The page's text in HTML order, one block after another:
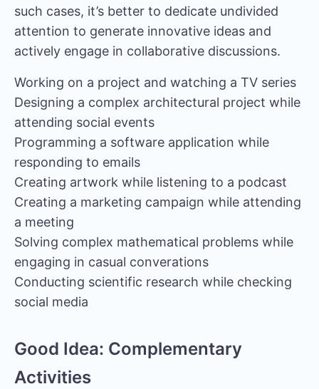
such cases, it’s better to dedicate undivided
attention to generate innovative ideas and
actively engage in collaborative discussions.
Working on a project and watching a TV series
Designing a complex architectural project while
attending social events
Programming a software application while
responding to emails
Creating artwork while listening to a podcast
Creating a marketing campaign while attending
a meeting
Solving complex mathematical problems while
engaging in casual converations
Conducting scientific research while checking
social media
Good Idea: Complementary
Activities